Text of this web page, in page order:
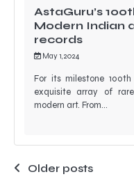
AstaGuru’s
Modern Indian
records
May 1, 2024
For its milestone
exquisite array of
modern art. From…
Posts
Older posts